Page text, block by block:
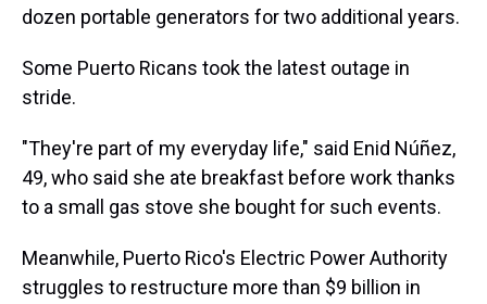
dozen portable generators for two additional years.
Some Puerto Ricans took the latest outage in
stride.
"They're part of my everyday life," said Enid Núñez,
49, who said she ate breakfast before work thanks
to a small gas stove she bought for such events.
Meanwhile, Puerto Rico's Electric Power Authority
struggles to restructure more than $9 billion in